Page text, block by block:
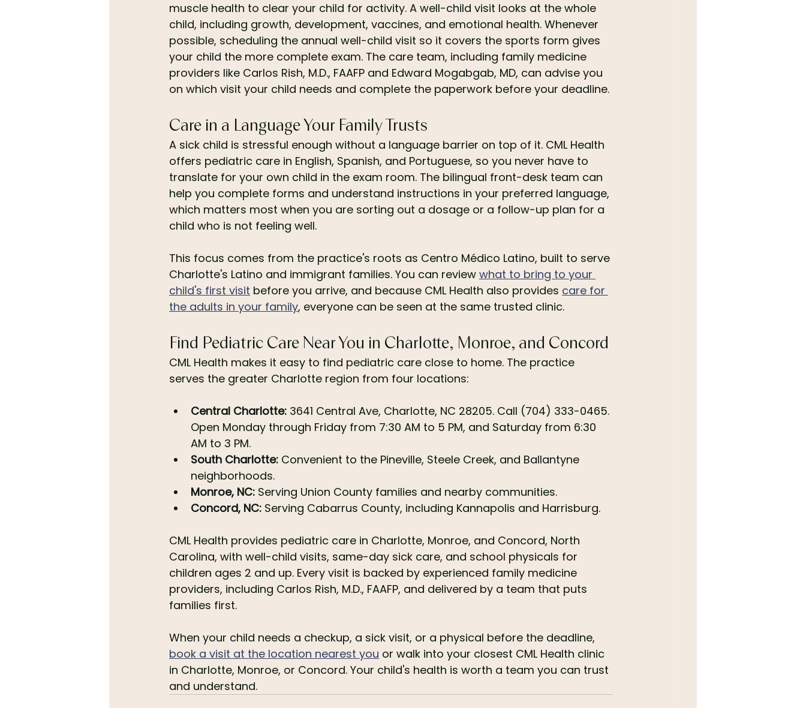
muscle health to clear your child for activity. A well-child visit looks at the whole
child, including growth, development, vaccines, and emotional health. Whenever
possible, scheduling the annual well-child visit so it covers the sports form gives
your child the more complete exam. The care team, including family medicine
providers like Carlos Rish, M.D., FAAFP and Edward Mogabgab, MD, can advise you
on which visit your child needs and complete the paperwork before your deadline.
Care in a Language Your Family Trusts
A sick child is stressful enough without a language barrier on top of it. CML Health
offers pediatric care in English, Spanish, and Portuguese, so you never have to
translate for your own child in the exam room. The bilingual front-desk team can
help you complete forms and understand instructions in your preferred language,
which matters most when you are sorting out a dosage or a follow-up plan for a
child who is not feeling well.
This focus comes from the practice's roots as Centro Médico Latino, built to serve
Charlotte's Latino and immigrant families. You can review what to bring to your
child's first visit before you arrive, and because CML Health also provides care for
the adults in your family, everyone can be seen at the same trusted clinic.
Find Pediatric Care Near You in Charlotte, Monroe, and Concord
CML Health makes it easy to find pediatric care close to home. The practice
serves the greater Charlotte region from four locations:
Central Charlotte: 3641 Central Ave, Charlotte, NC 28205. Call (704) 333-0465.
Open Monday through Friday from 7:30 AM to 5 PM, and Saturday from 6:30
AM to 3 PM.
South Charlotte: Convenient to the Pineville, Steele Creek, and Ballantyne
neighborhoods.
Monroe, NC: Serving Union County families and nearby communities.
Concord, NC: Serving Cabarrus County, including Kannapolis and Harrisburg.
CML Health provides pediatric care in Charlotte, Monroe, and Concord, North
Carolina, with well-child visits, same-day sick care, and school physicals for
children ages 2 and up. Every visit is backed by experienced family medicine
providers, including Carlos Rish, M.D., FAAFP, and delivered by a team that puts
families first.
When your child needs a checkup, a sick visit, or a physical before the deadline,
book a visit at the location nearest you or walk into your closest CML Health clinic
in Charlotte, Monroe, or Concord. Your child's health is worth a team you can trust
and understand.